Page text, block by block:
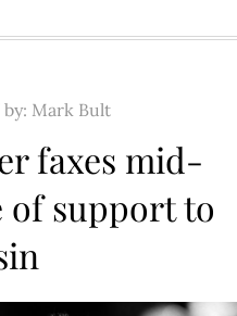
by: Mark Bult
faxes mid-
of support to